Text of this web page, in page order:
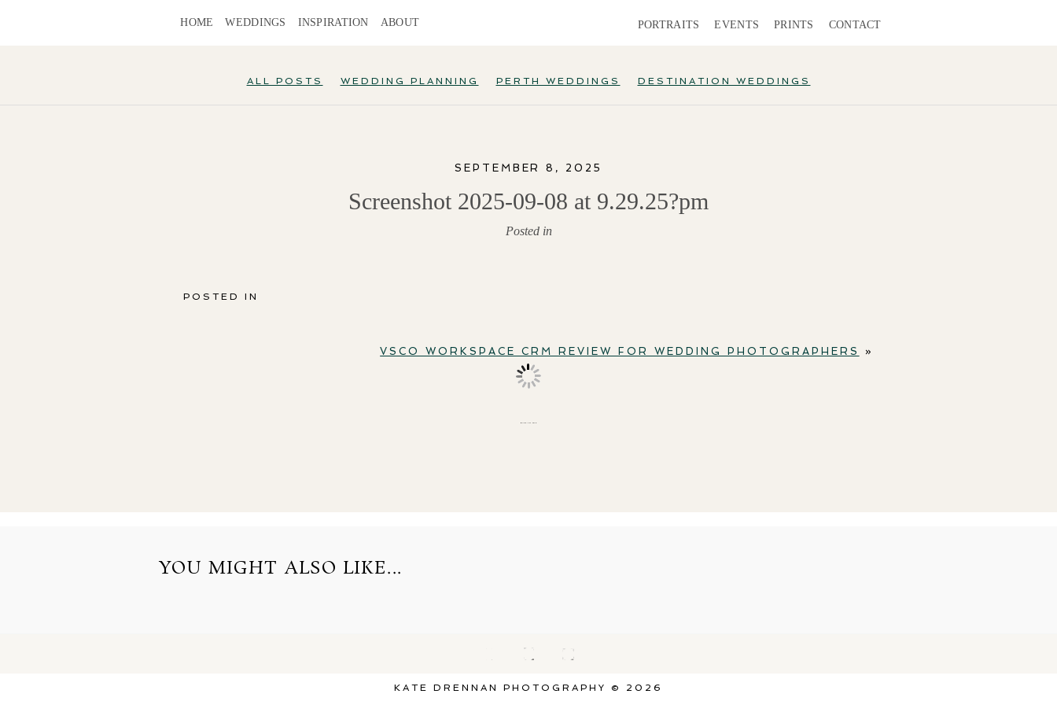
HOME WEDDINGS INSPIRATION ABOUT PORTRAITS EVENTS PRINTS CONTACT
ALL POSTS WEDDING PLANNING PERTH WEDDINGS DESTINATION WEDDINGS
SEPTEMBER 8, 2025
Screenshot 2025-09-08 at 9.29.25?pm
Posted in
POSTED IN
VSCO WORKSPACE CRM REVIEW FOR WEDDING PHOTOGRAPHERS »
YOU MIGHT ALSO LIKE...
KATE DRENNAN PHOTOGRAPHY © 2026